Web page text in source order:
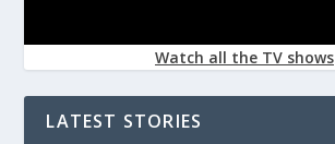
Watch all the TV shows
LATEST STORIES